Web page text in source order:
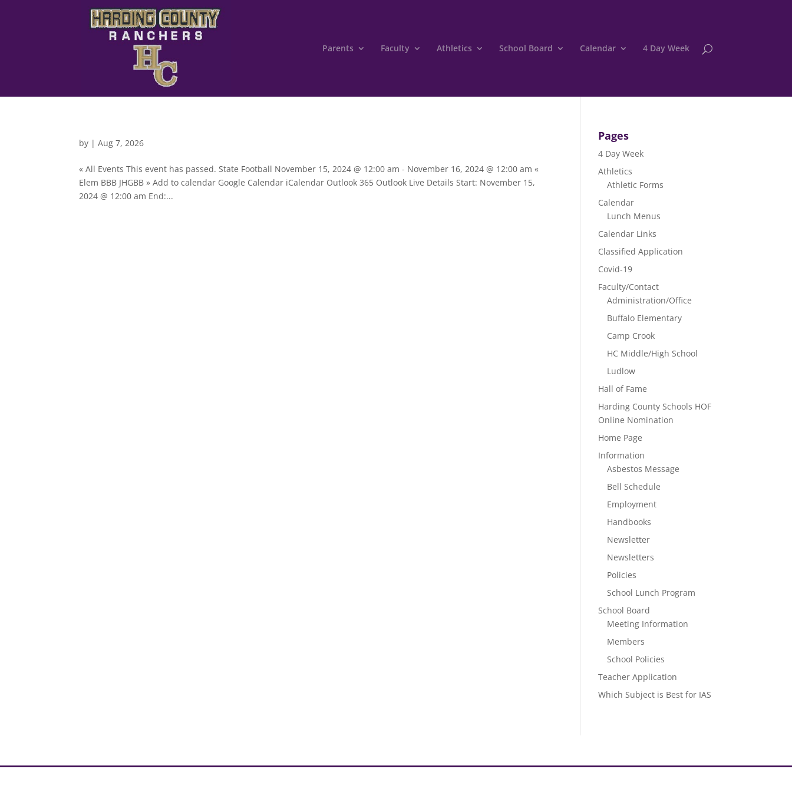
Parents Faculty Athletics School Board Calendar 4 Day Week
by |Aug 7, 2026
« All Events This event has passed. State Football November 15, 2024 @ 12:00 am - November 16, 2024 @ 12:00 am «
Elem BBB JHGBB » Add to calendar Google Calendar iCalendar Outlook 365 Outlook Live Details Start: November 15,
2024 @ 12:00 am End:...
Pages
4 Day Week
Athletics
Athletic Forms
Calendar
Lunch Menus
Calendar Links
Classified Application
Covid-19
Faculty/Contact
Administration/Office
Buffalo Elementary
Camp Crook
HC Middle/High School
Ludlow
Hall of Fame
Harding County Schools HOF
Online Nomination
Home Page
Information
Asbestos Message
Bell Schedule
Employment
Handbooks
Newsletter
Newsletters
Policies
School Lunch Program
School Board
Meeting Information
Members
School Policies
Teacher Application
Which Subject is Best for IAS